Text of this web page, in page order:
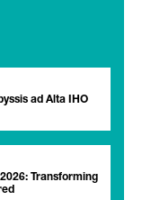
ad Alta IHO
Transforming